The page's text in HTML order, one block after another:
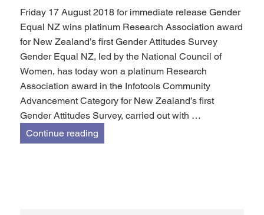
Friday 17 August 2018 for immediate release Gender
Equal NZ wins platinum Research Association award
for New Zealand’s first Gender Attitudes Survey
Gender Equal NZ, led by the National Council of
Women, has today won a platinum Research
Association award in the Infotools Community
Advancement Category for New Zealand’s first
Gender Attitudes Survey, carried out with …
Continue reading